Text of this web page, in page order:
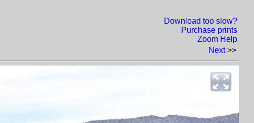
Download too slow?
Purchase prints
Zoom Help
Next>>